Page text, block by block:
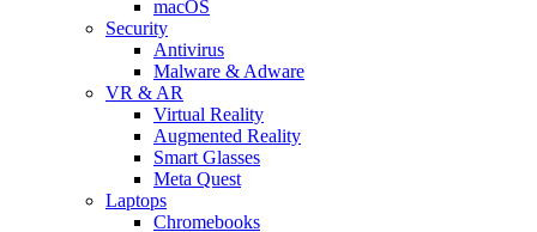
macOS
Security
Antivirus
Malware & Adware
VR & AR
Virtual Reality
Augmented Reality
Smart Glasses
Meta Quest
Laptops
Chromebooks